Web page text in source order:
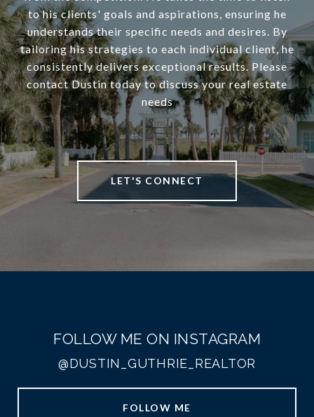
to his clients' goals and aspirations, ensuring he
understands their specific needs and desires. By
tailoring his strategies to each individual client, he
consistently delivers exceptional results. Please
contact Dustin today to discuss your real estate
needs
LET'S CONNECT
FOLLOW ME ON INSTAGRAM
@DUSTIN_GUTHRIE_REALTOR
FOLLOW ME